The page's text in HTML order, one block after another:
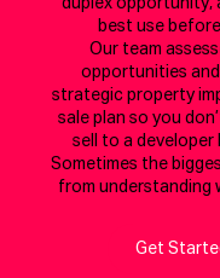
duplex opportunity,
best use
Our team
opportunities
strategic property
sale plan so you
sell to a developer
Sometimes the
from understanding
Get